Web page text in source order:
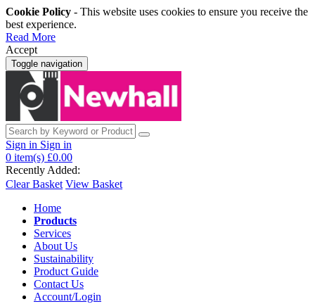
Cookie Policy - This website uses cookies to ensure you receive the
best experience.
Read More
Accept
Toggle navigation
Sign in Sign in
0 item(s) £0.00
Recently Added:
Clear Basket View Basket
Home
Products
Services
About Us
Sustainability
Product Guide
Contact Us
Account/Login